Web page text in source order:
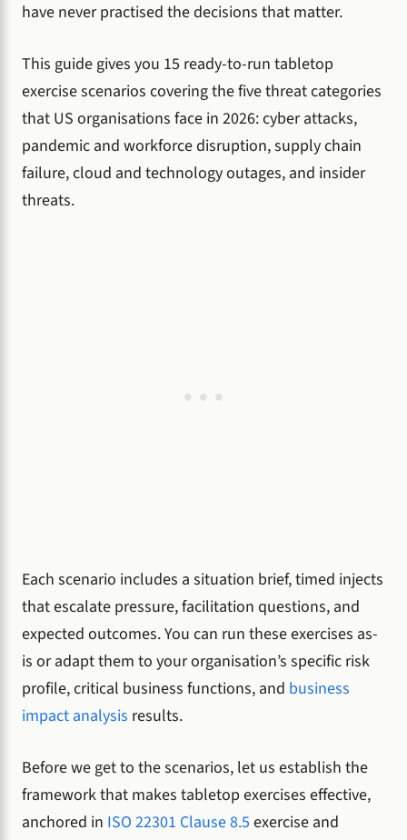
have never practised the decisions that matter.
This guide gives you 15 ready-to-run tabletop
exercise scenarios covering the five threat categories
that US organisations face in 2026: cyber attacks,
pandemic and workforce disruption, supply chain
failure, cloud and technology outages, and insider
threats.
Each scenario includes a situation brief, timed injects
that escalate pressure, facilitation questions, and
expected outcomes. You can run these exercises as-
is or adapt them to your organisation’s specific risk
profile, critical business functions, and business
impact analysis results.
Before we get to the scenarios, let us establish the
framework that makes tabletop exercises effective,
anchored in ISO 22301 Clause 8.5 exercise and